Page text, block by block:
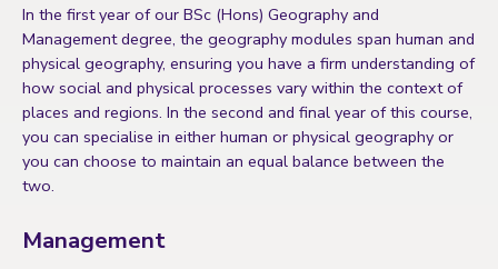
In the first year of our BSc (Hons) Geography and
Management degree, the geography modules span human and
physical geography, ensuring you have a firm understanding of
how social and physical processes vary within the context of
places and regions. In the second and final year of this course,
you can specialise in either human or physical geography or
you can choose to maintain an equal balance between the
two.
Management